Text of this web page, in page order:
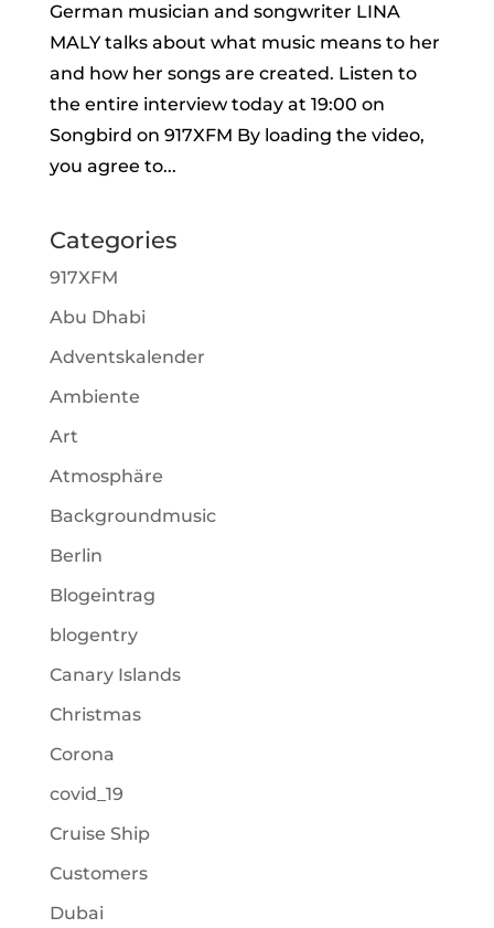
German musician and songwriter LINA
MALY talks about what music means to her
and how her songs are created. Listen to
the entire interview today at 19:00 on
Songbird on 917XFM By loading the video,
you agree to...
Categories
917XFM
Abu Dhabi
Adventskalender
Ambiente
Art
Atmosphäre
Backgroundmusic
Berlin
Blogeintrag
blogentry
Canary Islands
Christmas
Corona
covid_19
Cruise Ship
Customers
Dubai